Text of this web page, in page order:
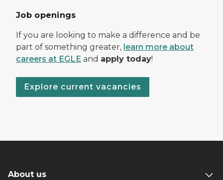
Job openings
If you are looking to make a difference and be
part of something greater, learn more about
careers at EGLE and apply today!
Explore current vacancies
About us